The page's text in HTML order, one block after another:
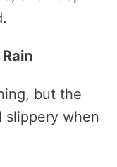
but the
slippery when